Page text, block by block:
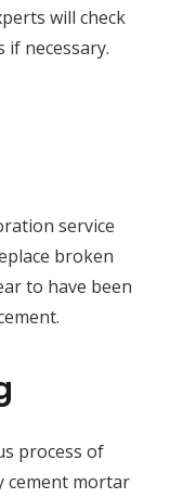
will check
if necessary.
service
broken
to have been
process of
cement mortar